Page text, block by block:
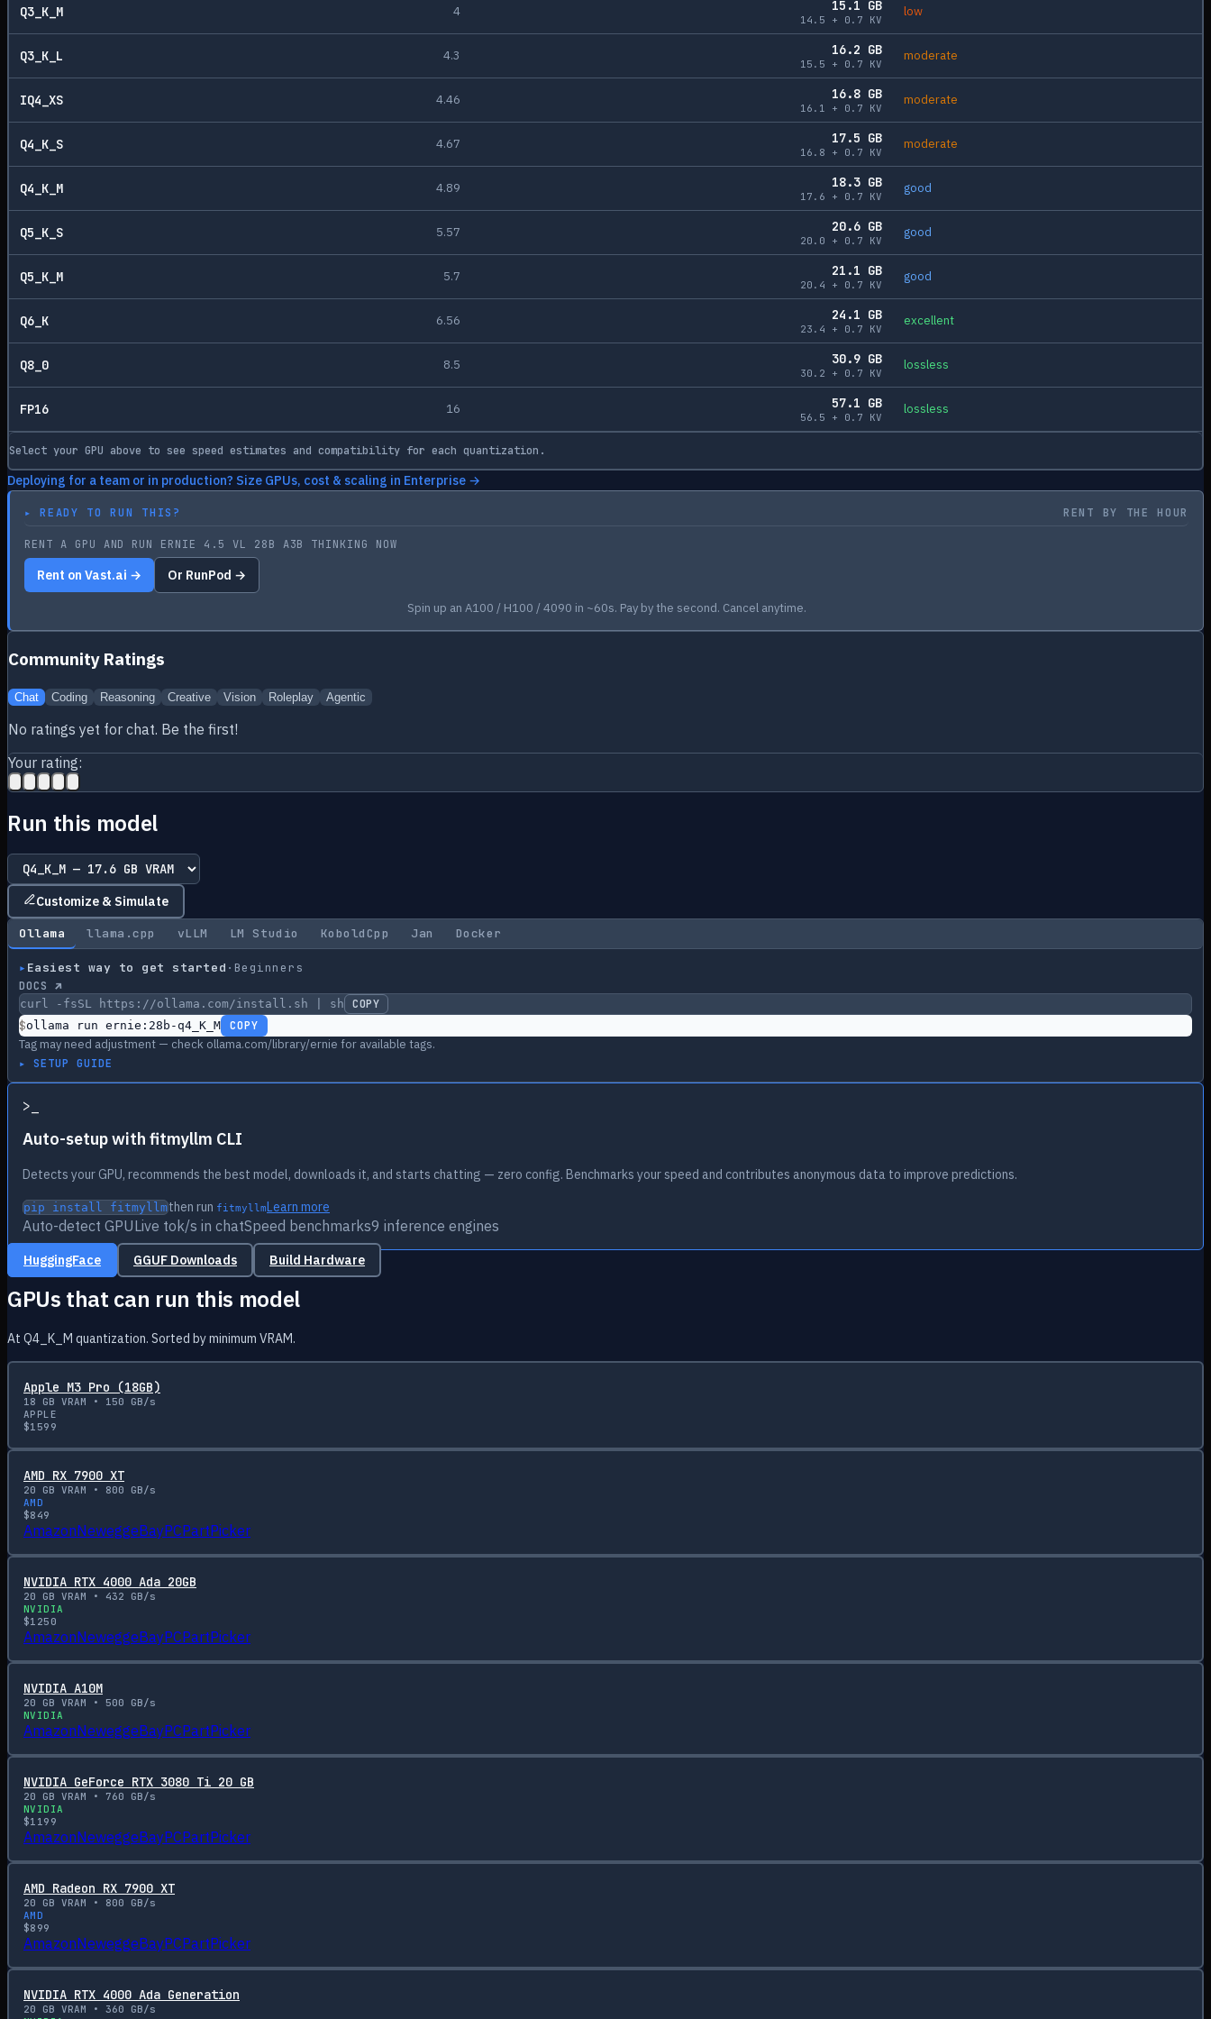
Q3_K_M 4 15.1 GB
14.5 + 0.7 KV
low
Q3_K_L 4.3 16.2 GB
15.5 + 0.7 KV
moderate
IQ4_XS 4.46 16.8 GB
16.1 + 0.7 KV
moderate
Q4_K_S 4.67 17.5 GB
16.8 + 0.7 KV
moderate
Q4_K_M 4.89 18.3 GB
17.6 + 0.7 KV
good
Q5_K_S 5.57 20.6 GB
20.0 + 0.7 KV
good
Q5_K_M 5.7 21.1 GB
20.4 + 0.7 KV
good
Q6_K 6.56 24.1 GB
23.4 + 0.7 KV
excellent
Q8_0 8.5 30.9 GB
30.2 + 0.7 KV
lossless
FP16 16 57.1 GB
56.5 + 0.7 KV
lossless
Select your GPU above to see speed estimates and compatibility for each quantization.
Deploying for a team or in production? Size GPUs, cost & scaling in Enterprise →
▸READY TO RUN THIS? RENT BY THE HOUR
RENT A GPU AND RUN ERNIE 4.5 VL 28B A3B THINKING NOW
Rent on Vast.ai → Or RunPod →
Spin up an A100 / H100 / 4090 in ~60s. Pay by the second. Cancel anytime.
Community Ratings
Chat Coding Reasoning Creative Vision Roleplay Agentic
No ratings yet for chat. Be the first!
Your rating:
Run this model
Customize & Simulate
Ollama llama.cpp vLLM LM Studio KoboldCpp Jan Docker
▸ Easiest way to get started · Beginners
DOCS ↗
curl -fsSL https://ollama.com/install.sh | sh COPY
$ollama run ernie:28b-q4_K_M COPY
Tag may need adjustment — check ollama.com/library/ernie for available tags.
▸ SETUP GUIDE
>
Auto-setup with fitmyllm CLI
Detects your GPU, recommends the best model, downloads it, and starts chatting — zero config. Benchmarks your speed and contributes anonymous data to improve predictions.
pip install fitmyllmthen run fitmyllmLearn more
Auto-detect GPULive tok/s in chatSpeed benchmarks9 inference engines
HuggingFace GGUF Downloads Build Hardware
GPUs that can run this model
At Q4_K_M quantization. Sorted by minimum VRAM.
Apple M3 Pro (18GB)
18 GB VRAM • 150 GB/s
APPLE
$1599
AMD RX 7900 XT
20 GB VRAM • 800 GB/s
AMD
$849
AmazonNeweggeBayPCPartPicker
NVIDIA RTX 4000 Ada 20GB
20 GB VRAM • 432 GB/s
NVIDIA
$1250
AmazonNeweggeBayPCPartPicker
NVIDIA A10M
20 GB VRAM • 500 GB/s
NVIDIA
AmazonNeweggeBayPCPartPicker
NVIDIA GeForce RTX 3080 Ti 20 GB
20 GB VRAM • 760 GB/s
NVIDIA
$1199
AmazonNeweggeBayPCPartPicker
AMD Radeon RX 7900 XT
20 GB VRAM • 800 GB/s
AMD
$899
AmazonNeweggeBayPCPartPicker
NVIDIA RTX 4000 Ada Generation
20 GB VRAM • 360 GB/s